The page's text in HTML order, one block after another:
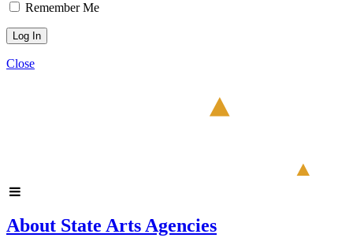
Remember Me
Close
About State Arts Agencies